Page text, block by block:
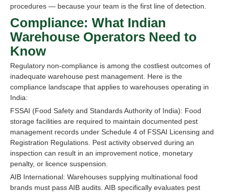
procedures — because your team is the first line of detection.
Compliance: What Indian
Warehouse Operators Need to
Know
Regulatory non-compliance is among the costliest outcomes of
inadequate warehouse pest management. Here is the
compliance landscape that applies to warehouses operating in
India:
FSSAI (Food Safety and Standards Authority of India): Food
storage facilities are required to maintain documented pest
management records under Schedule 4 of FSSAI Licensing and
Registration Regulations. Pest activity observed during an
inspection can result in an improvement notice, monetary
penalty, or licence suspension.
AIB International: Warehouses supplying multinational food
brands must pass AIB audits. AIB specifically evaluates pest